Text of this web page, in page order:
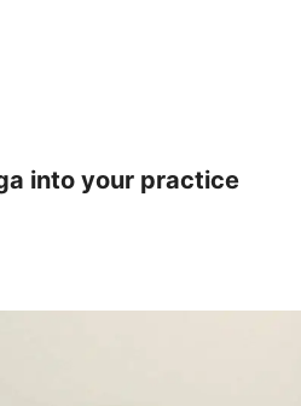
into your practice